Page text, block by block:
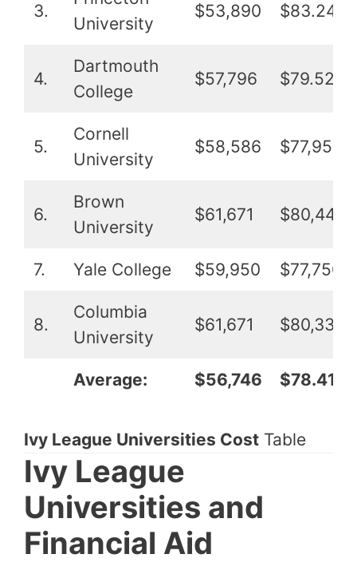
3.
University
$53,890 $83.241
4.
Dartmouth
College
$57,796 $79.525
5.
Cornell
University
$58,586 $77,952
6.
Brown
University
$61,671 $80,448
7. Yale College $59,950 $77,750
8.
Columbia
University
$61,671 $80,339
Average: $56,746 $78.417
Ivy League Universities Cost Table
Ivy League
Universities and
Financial Aid